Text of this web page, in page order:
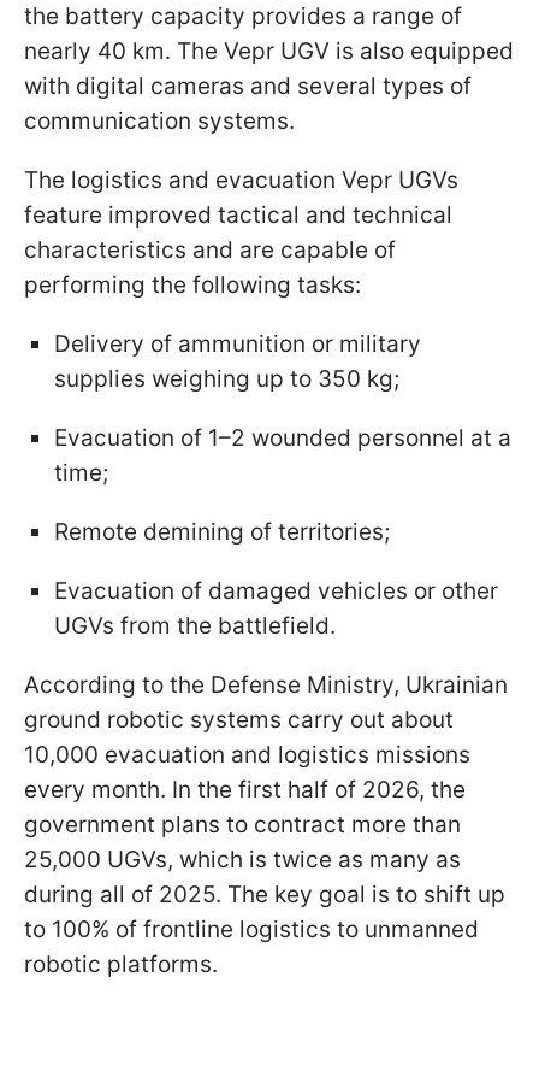
the battery capacity provides a range of
nearly 40 km. The Vepr UGV is also equipped
with digital cameras and several types of
communication systems.
The logistics and evacuation Vepr UGVs
feature improved tactical and technical
characteristics and are capable of
performing the following tasks:
Delivery of ammunition or military
supplies weighing up to 350 kg;
Evacuation of 1–2 wounded personnel at a
time;
Remote demining of territories;
Evacuation of damaged vehicles or other
UGVs from the battlefield.
According to the Defense Ministry, Ukrainian
ground robotic systems carry out about
10,000 evacuation and logistics missions
every month. In the first half of 2026, the
government plans to contract more than
25,000 UGVs, which is twice as many as
during all of 2025. The key goal is to shift up
to 100% of frontline logistics to unmanned
robotic platforms.